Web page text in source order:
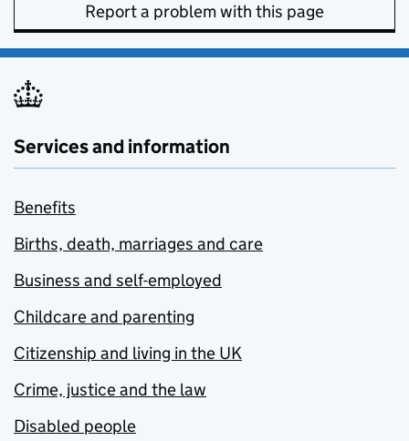
Report a problem with this page
Services and information
Benefits
Births, death, marriages and care
Business and self-employed
Childcare and parenting
Citizenship and living in the UK
Crime, justice and the law
Disabled people